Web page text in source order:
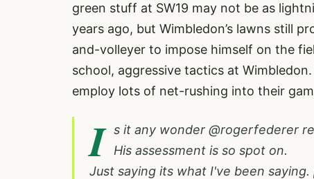
green stuff at SW19 may not be as
years ago, but Wimbledon’s lawns still
and-volleyer to impose himself on the
school, aggressive tactics at Wimbledon.
employ lots of net-rushing into their
I s it any wonder @rogerfederer
His assessment is so spot on.
Just saying its what I've been saying.